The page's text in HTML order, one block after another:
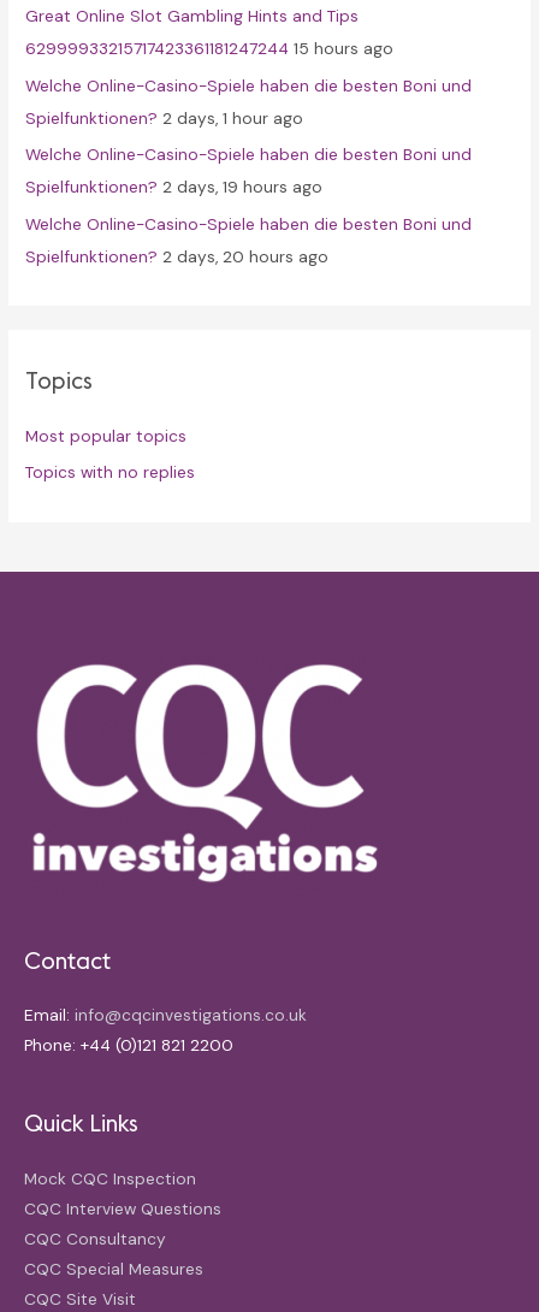
:Great Online Slot Gambling Hints and Tips
62999933215717423361181247244 15 hours ago
Welche Online-Casino-Spiele haben die besten Boni und
Spielfunktionen? 2 days, 1 hour ago
Welche Online-Casino-Spiele haben die besten Boni und
Spielfunktionen? 2 days, 19 hours ago
Welche Online-Casino-Spiele haben die besten Boni und
Spielfunktionen? 2 days, 20 hours ago
Topics
Most popular topics
Topics with no replies
Contact
Email: info@cqcinvestigations.co.uk
Phone: +44 (0)121 821 2200
Quick Links
Mock CQC Inspection
CQC Interview Questions
CQC Consultancy
CQC Special Measures
CQC Site Visit